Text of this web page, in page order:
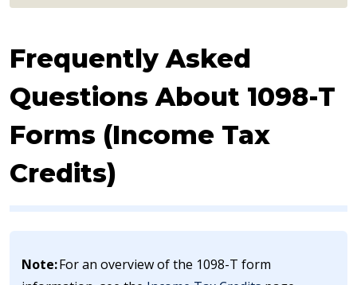
Frequently Asked
Questions About 1098-T
Forms (Income Tax
Credits)
​​Note:For an overview of the 1098-T form